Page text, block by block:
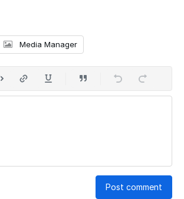
Media Manager
Post comment